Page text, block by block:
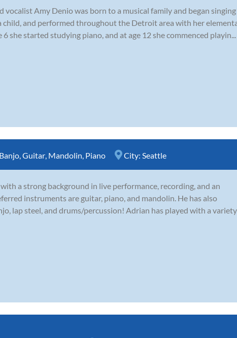
Amy Denio was born to a musical family and began singing
child, and performed throughout the Detroit area with her
6 she started studying piano, and at age 12 she commenced playin...
Banjo,Guitar, Mandolin, Piano City: Seattle
a strong background in live performance, recording, and an
instruments are guitar, piano, and mandolin. He has also
lap steel, and drums/percussion! Adrian has played with a